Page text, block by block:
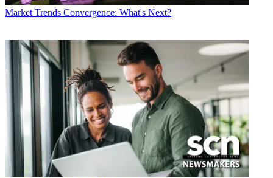
Market Trends Convergence: What's Next?